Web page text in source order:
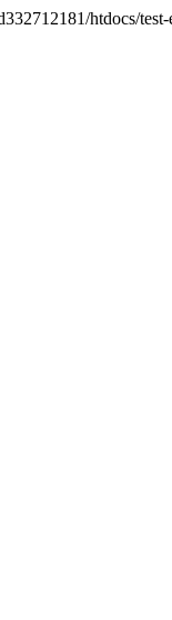
htdocs/